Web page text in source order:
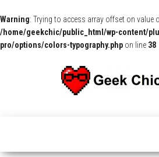
Warning: Trying to access array offset on value
/home/geekchic/public_html/wp-content/
pro/options/colors-typography.php on line 38
and